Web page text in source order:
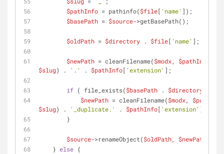
$pathInfo = pathinfo($file[ 'name' ]);
$basePath = $source->getBasePath();
$oldPath = $directory . $file[ 'name' ];
$newPath = cleanFilename($modx, $pathInfo
$slug) . '.' . $pathInfo[ 'extension' ];
if ( file_exists($basePath . $directory
$newPath = cleanFilename($modx, $pathInfo
$slug) . '_duplicate.' . $pathInfo[ 'extension' ];
        }
$source->renameObject($oldPath, $newPath
    }
else {